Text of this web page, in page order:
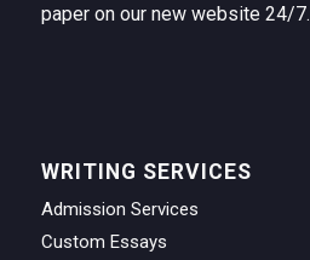
paper on our new website 24/7.
WRITING SERVICES
Admission Services
Custom Essays